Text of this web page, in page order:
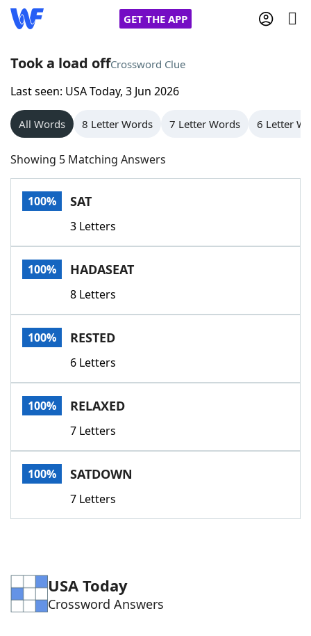
GET THE APP
Home
Words With Friends
NYT Crossplay Cheat
Scrabble
Today's NYT GamesHints & Answers
Word GamesHelpers
Word List
Our Brands
Took a load offCrossword Clue
Last seen: USA Today, 3 Jun 2026
All Words 8 Letter Words 7 Letter Words 6 Letter
Showing 5 Matching Answers
100% SAT
3 Letters
100% HADASEAT
8 Letters
100% RESTED
6 Letters
100% RELAXED
7 Letters
100% SATDOWN
7 Letters
USA Today
Crossword Answers